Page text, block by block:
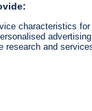
characteristics
research and